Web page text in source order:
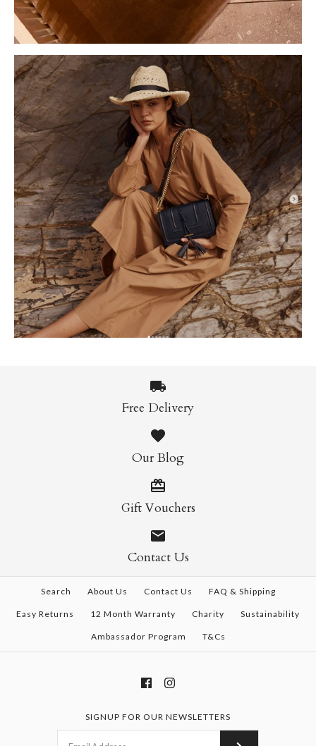
Free Delivery
Our Blog
Gift Vouchers
Contact Us
Search About Us Contact Us FAQ & Shipping
Easy Returns 12 Month Warranty Charity Sustainability
Ambassador Program T&Cs
SIGNUP FOR OUR NEWSLETTERS